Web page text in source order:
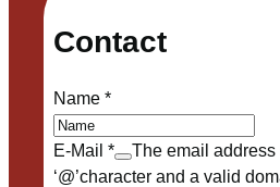
Contact
Name*
E-Mail *
The email
‘@’character and a valid